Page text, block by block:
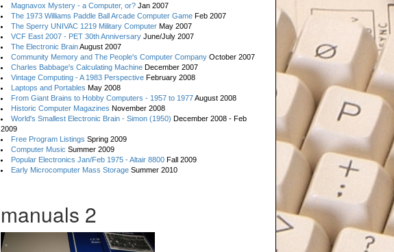
Magnavox Mystery - a Computer, or? Jan 2007
The 1973 Williams Paddle Ball Arcade Computer Game Feb 2007
The Sperry UNIVAC 1219 Military Computer May 2007
VCF East 2007 - PET 30th Anniversary June/July 2007
The Electronic BrainAugust 2007
Community Memory and The People's Computer Company October 2007
Charles Babbage's Calculating Machine December 2007
Vintage Computing - A 1983 Perspective February 2008
Laptops and Portables May 2008
From Giant Brains to Hobby Computers - 1957 to 1977August 2008
Historic Computer Magazines November 2008
World's Smallest Electronic Brain - Simon (1950) December 2008 - Feb
2009
Free Program Listings Spring 2009
Computer Music Summer 2009
Popular Electronics Jan/Feb 1975 - Altair 8800 Fall 2009
Early Microcomputer Mass Storage Summer 2010
manuals 2